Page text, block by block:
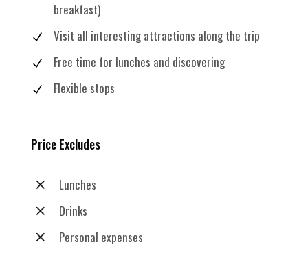
breakfast)
Visit all interesting attractions along the trip
Free time for lunches and discovering
Flexible stops
Price Excludes
Lunches
Drinks
Personal expenses